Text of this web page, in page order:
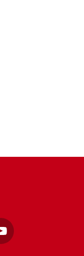
YouTube